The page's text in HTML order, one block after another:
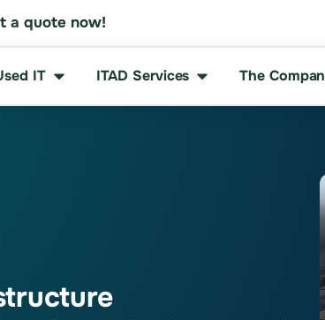
a quote now!
IT ITAD Services The